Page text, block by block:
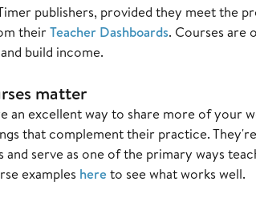
publishers, provided they meet the
theirTeacher Dashboards. Courses are
build income.
matter
an excellent way to share more of your
that complement their practice.
and serve as one of the primary ways
examples hereto see what works well.